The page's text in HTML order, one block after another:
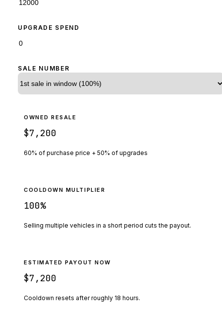
UPGRADE SPEND
SALE NUMBER
OWNED RESALE
$7,200
60% of purchase price + 50% of upgrades
COOLDOWN MULTIPLIER
100%
Selling multiple vehicles in a short period cuts the payout.
ESTIMATED PAYOUT NOW
$7,200
Cooldown resets after roughly 18 hours.